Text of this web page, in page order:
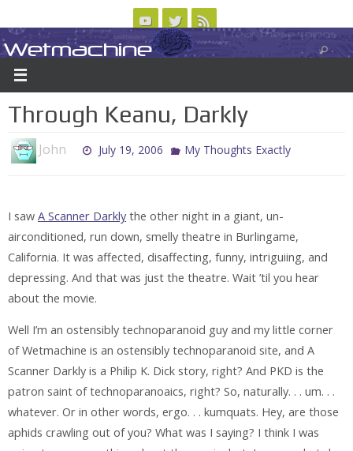
to
content
ABOUT CONTACT US LOGIN/REGISTER
Wetmachine
A group blog on telecom policy, software, science, technology, and writing
Through Keanu, Darkly
John July 19, 2006 My Thoughts Exactly
I saw A Scanner Darkly the other night in a giant, un-
airconditioned, run down, smelly theatre in Burlingame,
California. It was affected, disaffecting, funny, intriguiing, and
depressing. And that was just the theatre. Wait ’til you hear
about the movie.
Well I’m an ostensibly technoparanoid guy and my little corner
of Wetmachine is an ostensibly technoparanoid site, and A
Scanner Darkly is a Philip K. Dick story, right? And PKD is the
patron saint of technoparanoaics, right? So, naturally. . . um. . .
whatever. Or in other words, ergo. . . kumquats. Hey, are those
aphids crawling out of you? What was I saying? I think I was